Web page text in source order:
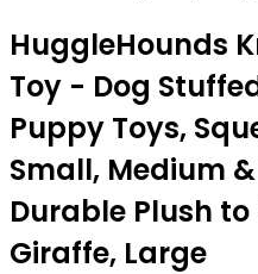
HuggleHounds
Toy - Dog
Puppy Toys,
Small, Medium
Durable Plush
Giraffe, Large